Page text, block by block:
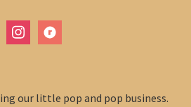
instagram
our little pop and pop business.